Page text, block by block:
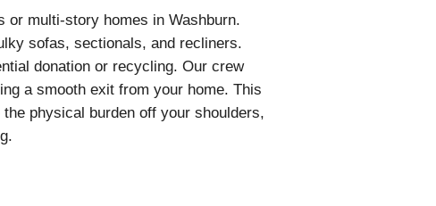
or multi-story homes in Washburn.
sofas, sectionals, and recliners.
donation or recycling. Our crew
a smooth exit from your home. This
physical burden off your shoulders,